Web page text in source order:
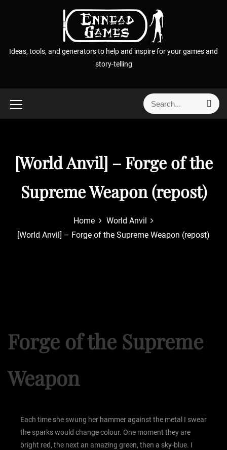
t
Ideas, tools, and generators to help and inspire for your games and
story-telling
S
e
h
o
r
S
e
a
[World Anvil] – Forge of the
Supreme Weapon (repost)
Home
World Anvil
[World Anvil] – Forge of the Supreme Weapon (repost)
Forge of the Supreme
Weapon
Each time she swung her hammer against the metal I swear
the sparks would change colour. One moment they are
bright red, the next an amazing green, then a sky-blue. I